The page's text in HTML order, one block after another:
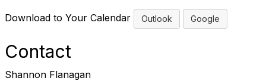
Download to Your Calendar Outlook Google
Contact
Shannon Flanagan